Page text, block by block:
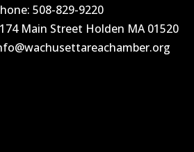
508-829-9220
Main Street Holden MA 01520